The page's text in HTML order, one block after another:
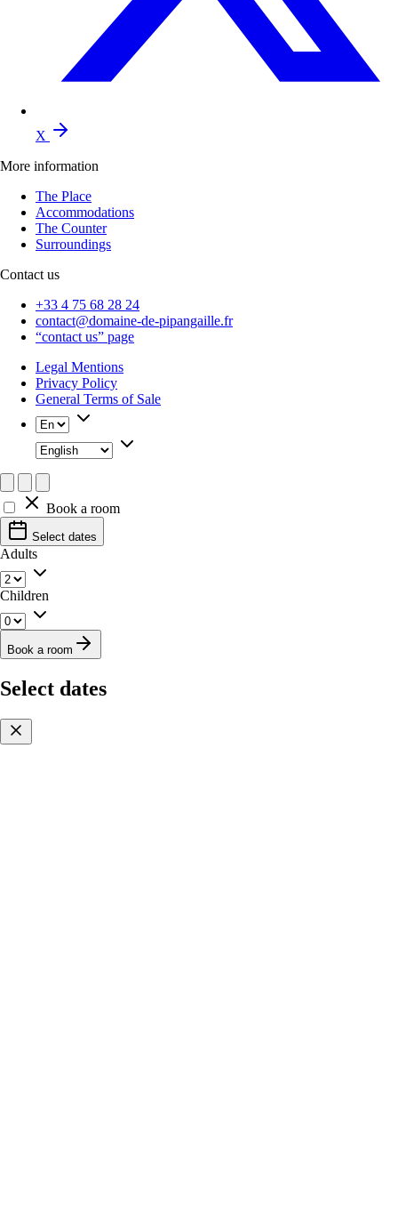
X
More information
The Place
Accommodations
The Counter
Surroundings
Contact us
+33 4 75 68 28 24
contact@domaine-de-pipangaille.fr
“contact us” page
Legal Mentions
Privacy Policy
General Terms of Sale
Book a room
Select dates
Adults
Children
Book a room
Select dates